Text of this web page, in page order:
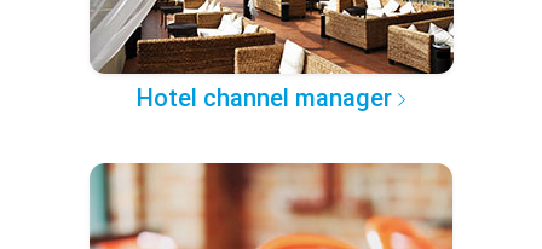
Hotel channel manager